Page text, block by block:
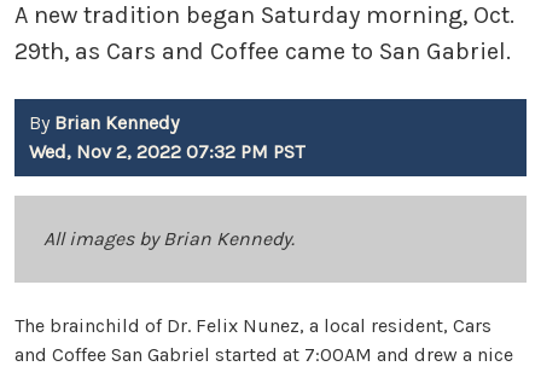
A new tradition began Saturday morning, Oct.
29th, as Cars and Coffee came to San Gabriel.
By Brian Kennedy
Wed, Nov 2, 2022 07:32 PM PST
All images by Brian Kennedy.
The brainchild of Dr. Felix Nunez, a local resident, Cars
and Coffee San Gabriel started at 7:00AM and drew a nice